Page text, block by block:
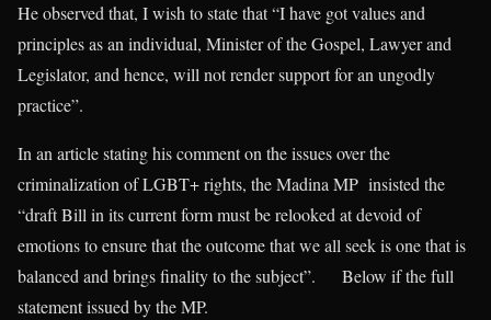
He observed that, I wish to state that “I have got values and
principles as an individual, Minister of the Gospel, Lawyer and
Legislator, and hence, will not render support for an ungodly
practice”.
In an article stating his comment on the issues over the
criminalization of LGBT+ rights, the Madina MP insisted the
“draft Bill in its current form must be relooked at devoid of
emotions to ensure that the outcome that we all seek is one that is
balanced and brings finality to the subject”. Below if the full
statement issued by the MP.